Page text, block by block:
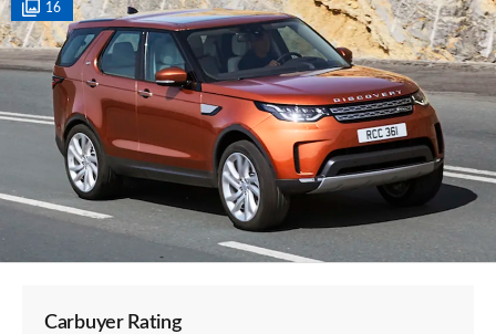
16
Carbuyer Rating